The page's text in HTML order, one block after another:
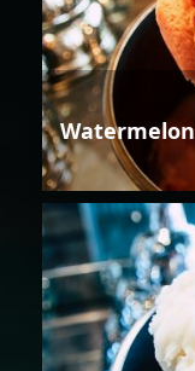
Watermelon